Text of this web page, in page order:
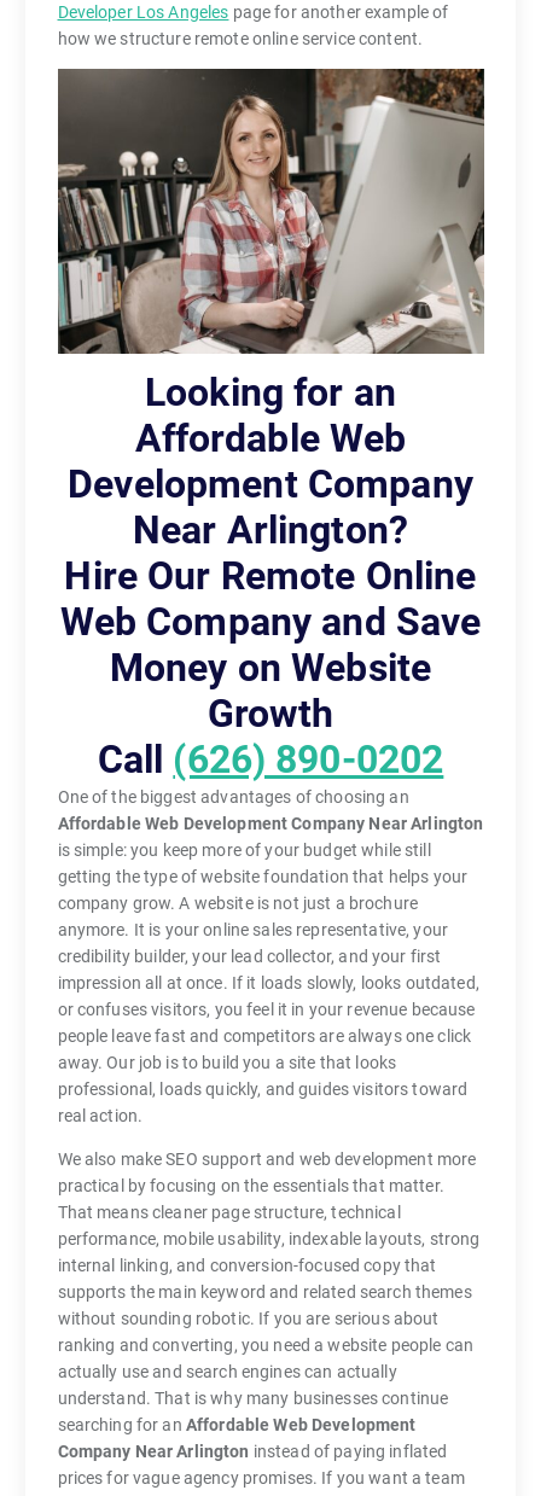
Developer Los Angeles page for another example of
how we structure remote online service content.
Looking for an
Affordable Web
Development Company
Near Arlington?
Hire Our Remote Online
Web Company and Save
Money on Website
Growth
Call (626) 890-0202
One of the biggest advantages of choosing an
Affordable Web Development Company Near Arlington
is simple: you keep more of your budget while still
getting the type of website foundation that helps your
company grow. A website is not just a brochure
anymore. It is your online sales representative, your
credibility builder, your lead collector, and your first
impression all at once. If it loads slowly, looks outdated,
or confuses visitors, you feel it in your revenue because
people leave fast and competitors are always one click
away. Our job is to build you a site that looks
professional, loads quickly, and guides visitors toward
real action.
We also make SEO support and web development more
practical by focusing on the essentials that matter.
That means cleaner page structure, technical
performance, mobile usability, indexable layouts, strong
internal linking, and conversion-focused copy that
supports the main keyword and related search themes
without sounding robotic. If you are serious about
ranking and converting, you need a website people can
actually use and search engines can actually
understand. That is why many businesses continue
searching for an Affordable Web Development
Company Near Arlington instead of paying inflated
prices for vague agency promises. If you want a team